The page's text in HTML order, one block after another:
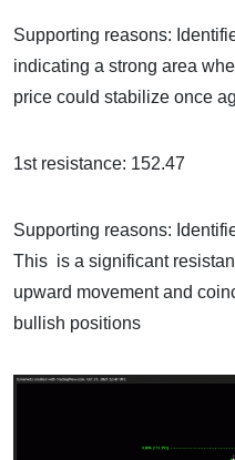
Supporting reasons:
indicating a strong area
price could stabilize once
1st resistance: 152.47
Supporting reasons:
This is a significant
upward movement and
bullish positions